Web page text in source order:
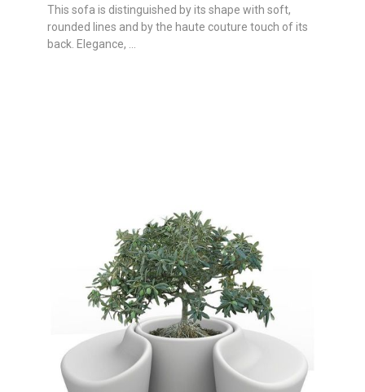
This sofa is distinguished by its shape with soft,
rounded lines and by the haute couture touch of its
back. Elegance, ...